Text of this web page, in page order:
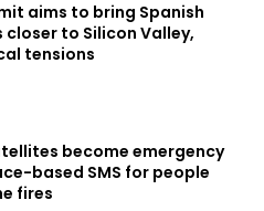
aims to bring Spanish
to Silicon Valley,
tensions
become emergency
based SMS for people
fires